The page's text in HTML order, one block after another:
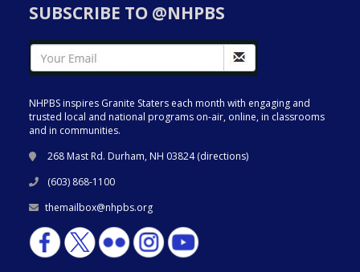
SUBSCRIBE TO @NHPBS
NHPBS inspires Granite Staters each month with engaging and
trusted local and national programs on-air, online, in classrooms
and in communities.
268 Mast Rd. Durham, NH 03824 (directions)
(603) 868-1100
themailbox@nhpbs.org